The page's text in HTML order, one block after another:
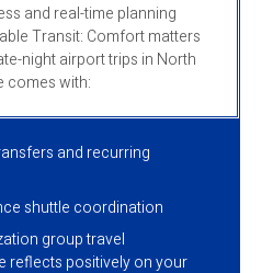
and real-time planning
Transit: Comfort matters
night airport trips in North
comes with:
and recurring
shuttle coordination
group travel
reflects positively on your